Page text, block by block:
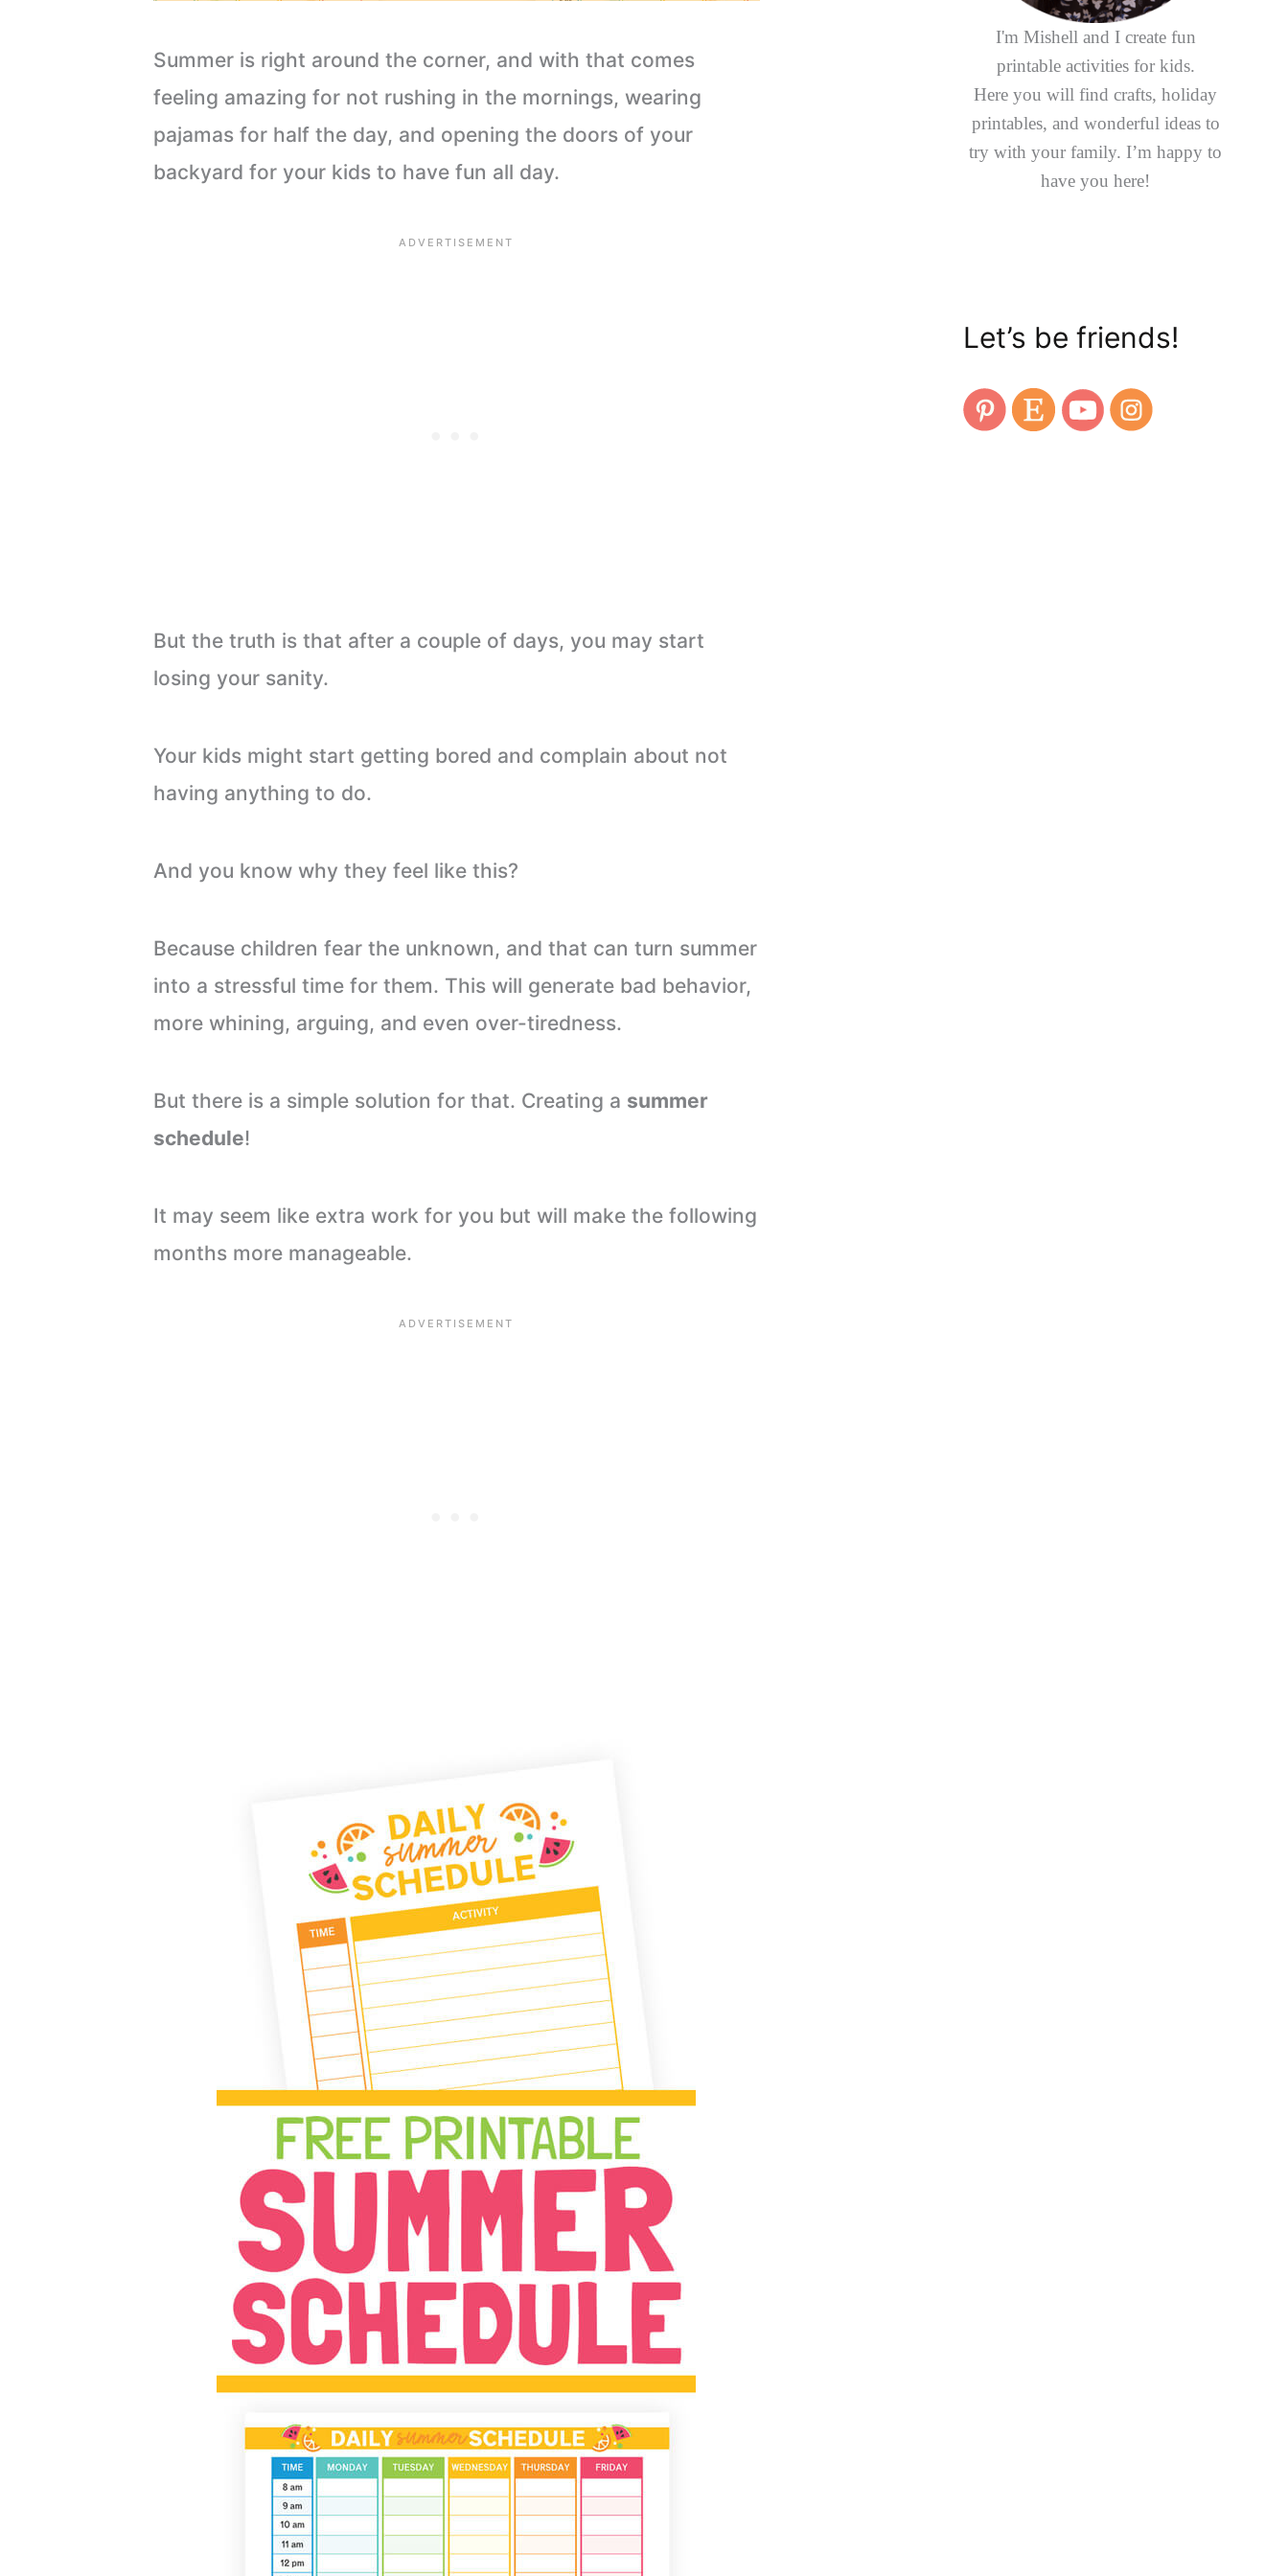
Summer is right around the corner, and with that comes
feeling amazing for not rushing in the mornings, wearing
pajamas for half the day, and opening the doors of your
backyard for your kids to have fun all day.
But the truth is that after a couple of days, you may start
losing your sanity.
Your kids might start getting bored and complain about not
having anything to do.
And you know why they feel like this?
Because children fear the unknown, and that can turn summer
into a stressful time for them. This will generate bad behavior,
more whining, arguing, and even over-tiredness.
But there is a simple solution for that. Creating a summer
schedule!
It may seem like extra work for you but will make the following
months more manageable.
I'm Mishell and I create fun
printable activities for kids.
Here you will find crafts, holiday
printables, and wonderful ideas to
try with your family. I’m happy to
have you here!
Let’s be friends!